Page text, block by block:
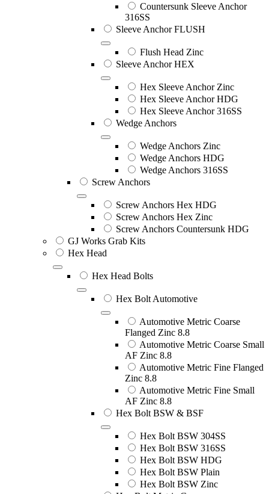
Countersunk Sleeve Anchor
316SS
Sleeve Anchor FLUSH
Flush Head Zinc
Sleeve Anchor HEX
Hex Sleeve Anchor Zinc
Hex Sleeve Anchor HDG
Hex Sleeve Anchor 316SS
Wedge Anchors
Wedge Anchors Zinc
Wedge Anchors HDG
Wedge Anchors 316SS
Screw Anchors
Screw Anchors Hex HDG
Screw Anchors Hex Zinc
Screw Anchors Countersunk HDG
GJ Works Grab Kits
Hex Head
Hex Head Bolts
Hex Bolt Automotive
Automotive Metric Coarse
Flanged Zinc 8.8
Automotive Metric Coarse Small
AF Zinc 8.8
Automotive Metric Fine Flanged
Zinc 8.8
Automotive Metric Fine Small
AF Zinc 8.8
Hex Bolt BSW & BSF
Hex Bolt BSW 304SS
Hex Bolt BSW 316SS
Hex Bolt BSW HDG
Hex Bolt BSW Plain
Hex Bolt BSW Zinc